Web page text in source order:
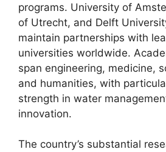
programs. University of
of Utrecht, and Delft
maintain partnerships with
universities worldwide.
span engineering, medicine,
and humanities, with
strength in water
innovation.
The country’s substantial